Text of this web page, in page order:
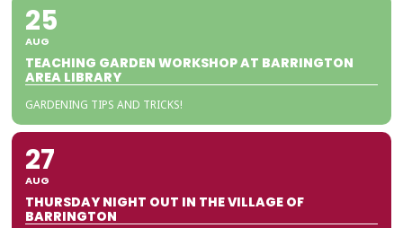
25
AUG
TEACHING GARDEN WORKSHOP AT BARRINGTON
AREA LIBRARY
GARDENING TIPS AND TRICKS!
27
AUG
THURSDAY NIGHT OUT IN THE VILLAGE OF
BARRINGTON